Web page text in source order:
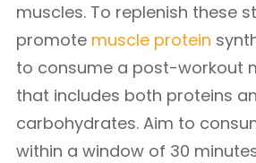
muscles. To replenish these
promote muscle protein
to consume a post-workout
that includes both proteins
carbohydrates. Aim to
within a window of 30